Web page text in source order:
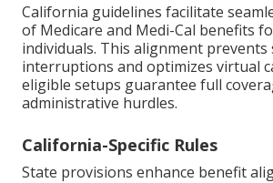
California guidelines facilitate
of Medicare and Medi-Cal benefits
individuals. This alignment prevents
interruptions and optimizes virtual
eligible setups guarantee full
administrative hurdles.
California-Specific Rules
State provisions enhance benefit